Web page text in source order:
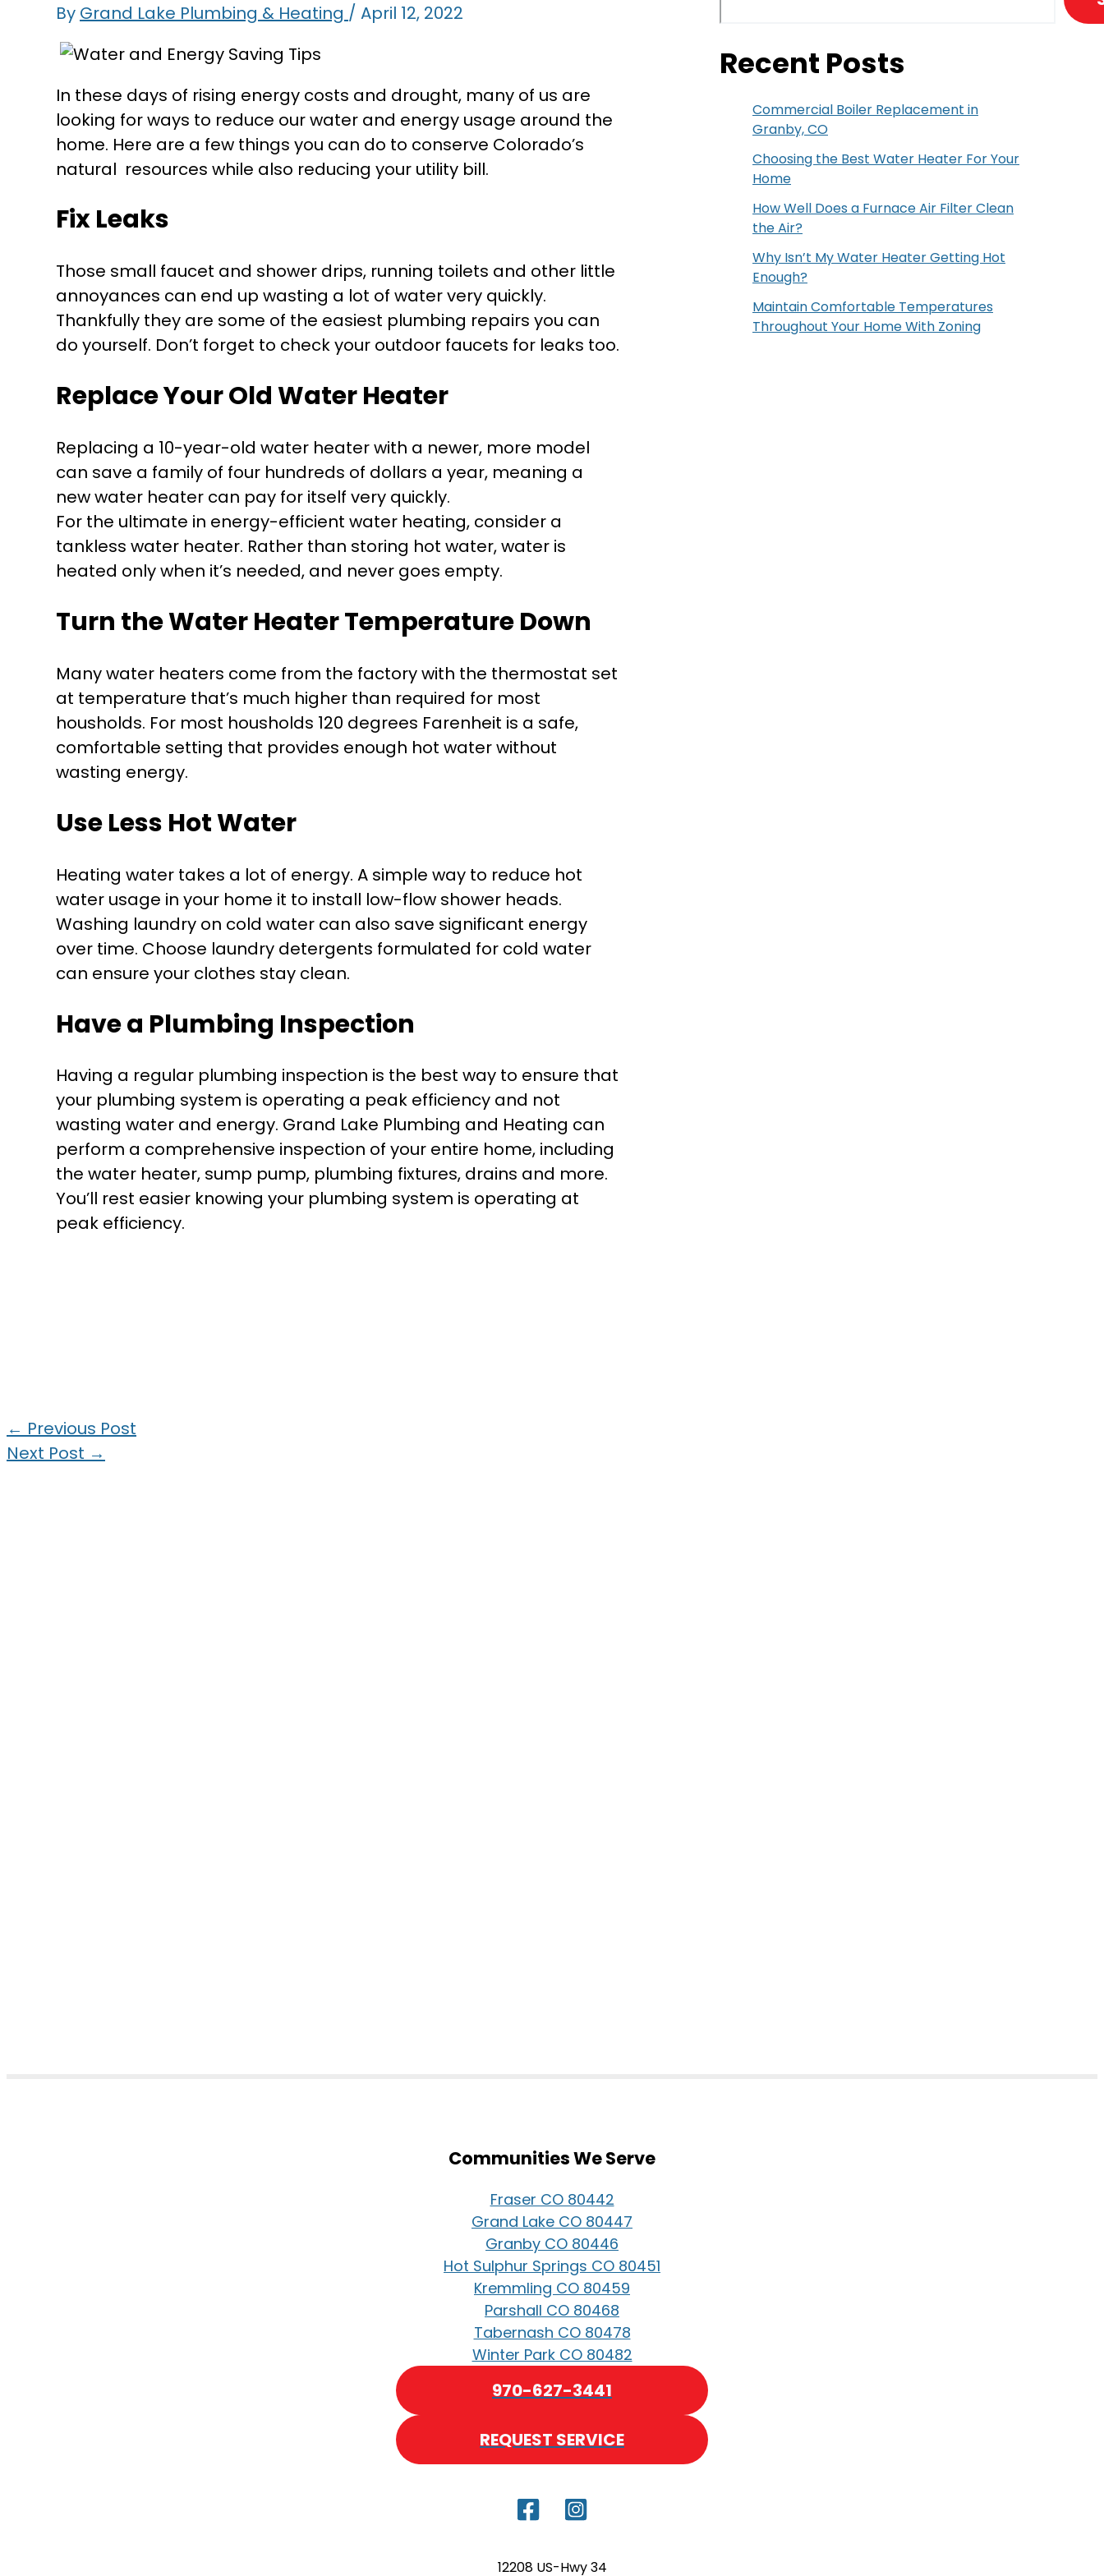
By Grand Lake Plumbing & Heating / April 12, 2022
In these days of rising energy costs and drought, many of us are
looking for ways to reduce our water and energy usage around the
home. Here are a few things you can do to conserve Colorado’s
natural resources while also reducing your utility bill.
Fix Leaks
Those small faucet and shower drips, running toilets and other little
annoyances can end up wasting a lot of water very quickly.
Thankfully they are some of the easiest plumbing repairs you can
do yourself. Don’t forget to check your outdoor faucets for leaks too.
Replace Your Old Water Heater
Replacing a 10-year-old water heater with a newer, more model
can save a family of four hundreds of dollars a year, meaning a
new water heater can pay for itself very quickly.
For the ultimate in energy-efficient water heating, consider a
tankless water heater. Rather than storing hot water, water is
heated only when it’s needed, and never goes empty.
Turn the Water Heater Temperature Down
Many water heaters come from the factory with the thermostat set
at temperature that’s much higher than required for most
housholds. For most housholds 120 degrees Farenheit is a safe,
comfortable setting that provides enough hot water without
wasting energy.
Use Less Hot Water
Heating water takes a lot of energy. A simple way to reduce hot
water usage in your home it to install low-flow shower heads.
Washing laundry on cold water can also save significant energy
over time. Choose laundry detergents formulated for cold water
can ensure your clothes stay clean.
Have a Plumbing Inspection
Having a regular plumbing inspection is the best way to ensure that
your plumbing system is operating a peak efficiency and not
wasting water and energy. Grand Lake Plumbing and Heating can
perform a comprehensive inspection of your entire home, including
the water heater, sump pump, plumbing fixtures, drains and more.
You’ll rest easier knowing your plumbing system is operating at
peak efficiency.
← Previous Post
Next Post →
Recent Posts
Commercial Boiler Replacement in
Granby, CO
Choosing the Best Water Heater For Your
Home
How Well Does a Furnace Air Filter Clean
the Air?
Why Isn’t My Water Heater Getting Hot
Enough?
Maintain Comfortable Temperatures
Throughout Your Home With Zoning
Communities We Serve
Fraser CO 80442
Grand Lake CO 80447
Granby CO 80446
Hot Sulphur Springs CO 80451
Kremmling CO 80459
Parshall CO 80468
Tabernash CO 80478
Winter Park CO 80482
970-627-3441
REQUEST SERVICE
12208 US-Hwy 34